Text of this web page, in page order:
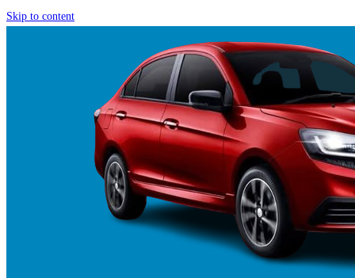
Skip to content